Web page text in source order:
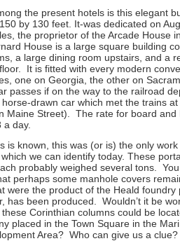
the present hotels is this elegant
by 130 feet. It-was dedicated on
the proprietor of the Arcade House
House is a large square building
a large dining room upstairs, and a
It is fitted with every modern
one on Georgia, the other on
passes if on the way to the railroad
drawn car which met the trains
Maine Street). The rate for board and
a day.
is known, this was (or is) the only work
we can identify today. These
probably weighed several tons.
perhaps some manhole covers
were the product of the Heald foundry
has been produced. Wouldn’t it be
Corinthian columns could be
placed in the Town Square in the
Area? Who can give us a clue?